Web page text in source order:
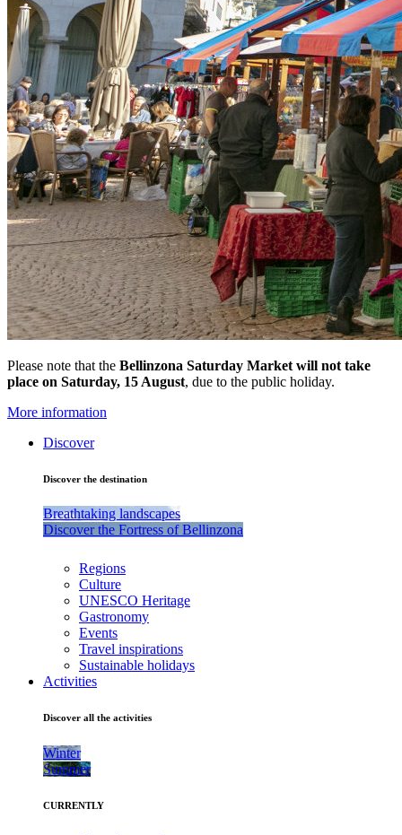
Please note that the Bellinzona Saturday Market will not take
place on Saturday, 15 August, due to the public holiday.
More information
Discover
Discover the destination
Breathtaking landscapes
Discover the Fortress of Bellinzona
Regions
Culture
UNESCO Heritage
Gastronomy
Events
Travel inspirations
Sustainable holidays
Activities
Discover all the activities
Winter
Summer
CURRENTLY